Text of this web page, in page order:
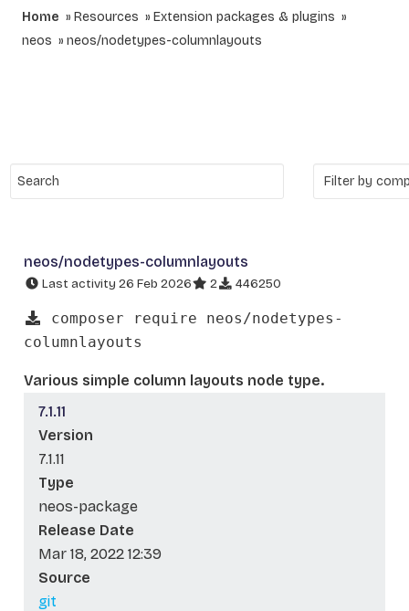
Home Resources
Extension packages & plugins
neos
neos/nodetypes-columnlayouts
neos/nodetypes-columnlayouts
Last activity 26 Feb 2026 2 446250
composer require neos/nodetypes-
columnlayouts
Various simple column layouts node type.
7.1.11
Version
7.1.11
Type
neos-package
Release Date
Mar 18, 2022 12:39
Source
git